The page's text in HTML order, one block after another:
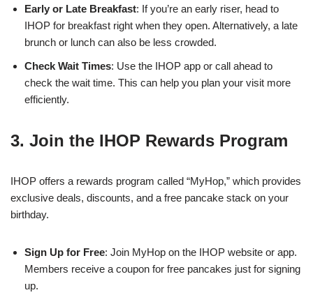
Early or Late Breakfast: If you’re an early riser, head to
IHOP for breakfast right when they open. Alternatively, a late
brunch or lunch can also be less crowded.
Check Wait Times: Use the IHOP app or call ahead to
check the wait time. This can help you plan your visit more
efficiently.
3. Join the IHOP Rewards Program
IHOP offers a rewards program called “MyHop,” which provides
exclusive deals, discounts, and a free pancake stack on your
birthday.
Sign Up for Free: Join MyHop on the IHOP website or app.
Members receive a coupon for free pancakes just for signing
up.